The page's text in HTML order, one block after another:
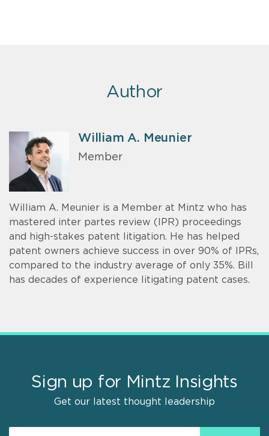
Author
William A. Meunier
Member
William A. Meunier is a Member at Mintz who has
mastered inter partes review (IPR) proceedings
and high-stakes patent litigation. He has helped
patent owners achieve success in over 90% of IPRs,
compared to the industry average of only 35%. Bill
has decades of experience litigating patent cases.
Sign up for Mintz Insights
Get our latest thought leadership